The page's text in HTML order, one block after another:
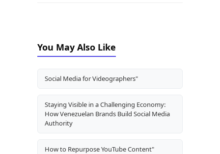
You May Also Like
Social Media for Videographers"
Staying Visible in a Challenging Economy:
How Venezuelan Brands Build Social Media
Authority
How to Repurpose YouTube Content"